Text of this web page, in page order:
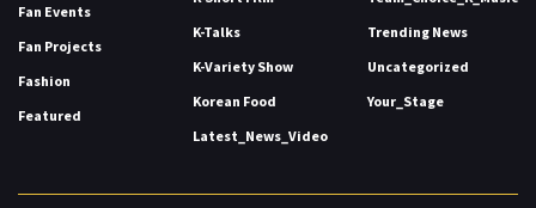
Fan Events
Fan Projects
Fashion
Featured
K-Talks
K-Variety Show
Korean Food
Latest_News_Video
Trending News
Uncategorized
Your_Stage